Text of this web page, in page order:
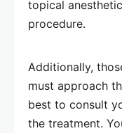
topical
procedure.
Additionally,
must approach
best to consult
the treatment.